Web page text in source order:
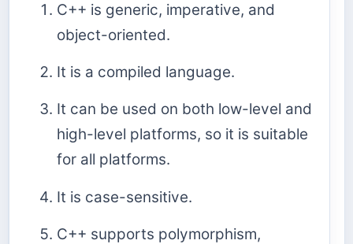
C++ is generic, imperative, and
object-oriented.
It is a compiled language.
It can be used on both low-level and
high-level platforms, so it is suitable
for all platforms.
It is case-sensitive.
C++ supports polymorphism,